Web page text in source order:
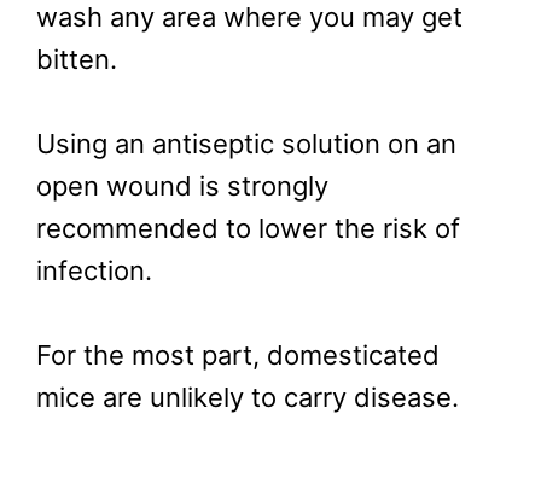
wash any area where you may get
bitten.
Using an antiseptic solution on an
open wound is strongly
recommended to lower the risk of
infection.
For the most part, domesticated
mice are unlikely to carry disease.